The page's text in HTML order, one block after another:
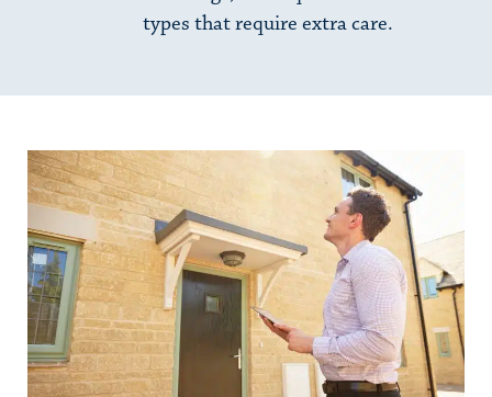
types that require extra care.